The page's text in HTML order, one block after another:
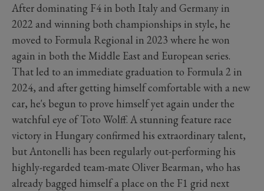
After dominating F4 in both Italy and Germany in
2022 and winning both championships in style, he
moved to Formula Regional in 2023 where he won
again in both the Middle East and European series.
That led to an immediate graduation to Formula 2 in
2024, and after getting himself comfortable with a new
car, he's begun to prove himself yet again under the
watchful eye of Toto Wolff. A stunning feature race
victory in Hungary confirmed his extraordinary talent,
but Antonelli has been regularly out-performing his
highly-regarded team-mate Oliver Bearman, who has
already bagged himself a place on the F1 grid next